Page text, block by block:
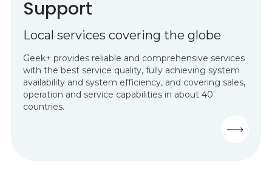
Support
Local services covering the globe
Geek+ provides reliable and comprehensive services
with the best service quality, fully achieving system
availability and system efficiency, and covering sales,
operation and service capabilities in about 40
countries.